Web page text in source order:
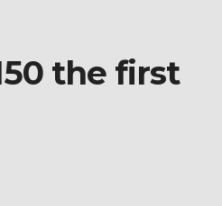
the first